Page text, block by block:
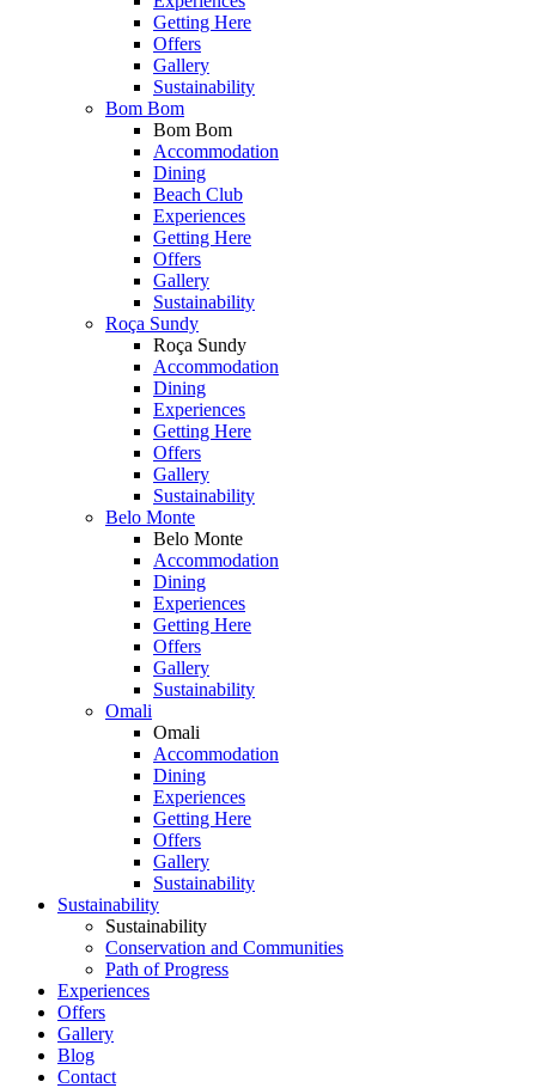
Getting Here
Offers
Gallery
Sustainability
Bom Bom
Bom Bom
Accommodation
Dining
Beach Club
Experiences
Getting Here
Offers
Gallery
Sustainability
Roça Sundy
Roça Sundy
Accommodation
Dining
Experiences
Getting Here
Offers
Gallery
Sustainability
Belo Monte
Belo Monte
Accommodation
Dining
Experiences
Getting Here
Offers
Gallery
Sustainability
Omali
Omali
Accommodation
Dining
Experiences
Getting Here
Offers
Gallery
Sustainability
Sustainability
Sustainability
Conservation and Communities
Path of Progress
Experiences
Offers
Gallery
Blog
Contact